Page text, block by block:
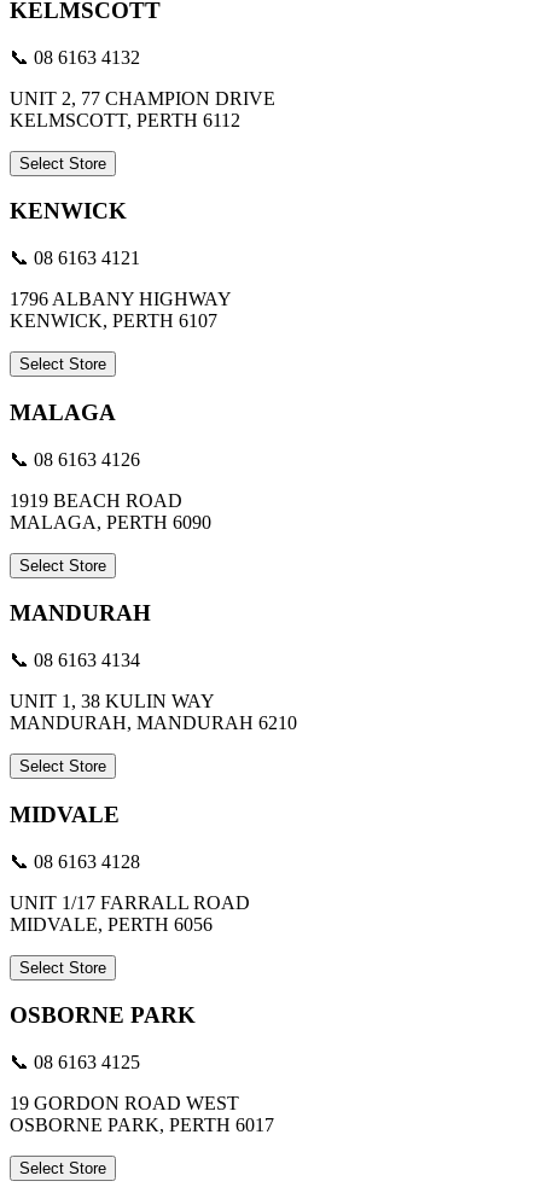
KELMSCOTT
📞 08 6163 4132
UNIT 2, 77 CHAMPION DRIVE
KELMSCOTT, PERTH 6112
Select Store
KENWICK
📞 08 6163 4121
1796 ALBANY HIGHWAY
KENWICK, PERTH 6107
Select Store
MALAGA
📞 08 6163 4126
1919 BEACH ROAD
MALAGA, PERTH 6090
Select Store
MANDURAH
📞 08 6163 4134
UNIT 1, 38 KULIN WAY
MANDURAH, MANDURAH 6210
Select Store
MIDVALE
📞 08 6163 4128
UNIT 1/17 FARRALL ROAD
MIDVALE, PERTH 6056
Select Store
OSBORNE PARK
📞 08 6163 4125
19 GORDON ROAD WEST
OSBORNE PARK, PERTH 6017
Select Store